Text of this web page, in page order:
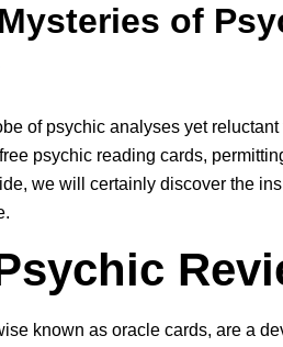
of
of psychic analyses yet
psychic reading cards,
we will certainly discover the
known as oracle cards, are a